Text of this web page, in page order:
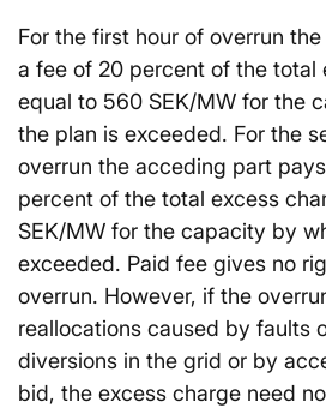
For the first hour of overrun
a fee of 20 percent of the total
equal to 560 SEK/MW for the
the plan is exceeded. For the
overrun the acceding part
percent of the total excess
SEK/MW for the capacity by
exceeded. Paid fee gives no
overrun. However, if the
reallocations caused by faults
diversions in the grid or by
bid, the excess charge need